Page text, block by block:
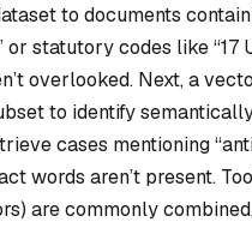
to documents
statutory codes like “17
overlooked. Next, a
to identify
cases mentioning
words aren’t present.
are commonly